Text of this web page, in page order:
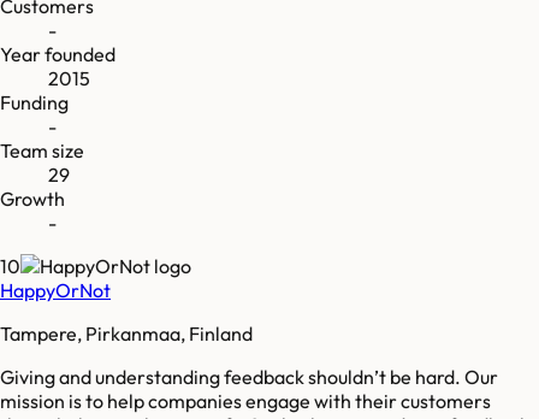
Customers
-
Year founded
2015
Funding
-
Team size
29
Growth
-
10
HappyOrNot
Tampere, Pirkanmaa, Finland
Giving and understanding feedback shouldn’t be hard. Our
mission is to help companies engage with their customers